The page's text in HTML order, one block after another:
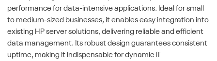
performance for data-intensive applications. Ideal for small
to medium-sized businesses, it enables easy integration into
existing HP server solutions, delivering reliable and efficient
data management. Its robust design guarantees consistent
uptime, making it indispensable for dynamic IT